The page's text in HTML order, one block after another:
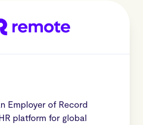
Employer of Record
platform for global